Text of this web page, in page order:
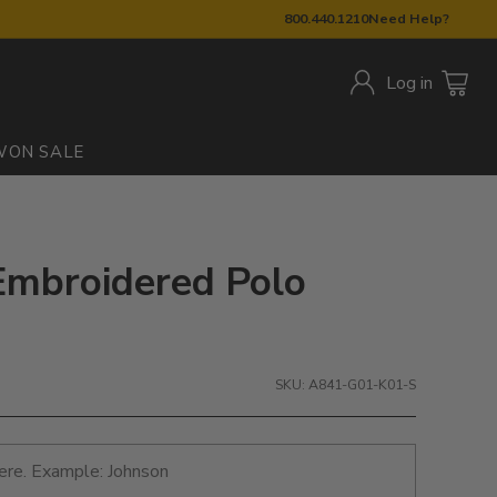
800.440.1210Need Help?
Log in
ON SALE
Polo
SKU: A841-G01-K01-S